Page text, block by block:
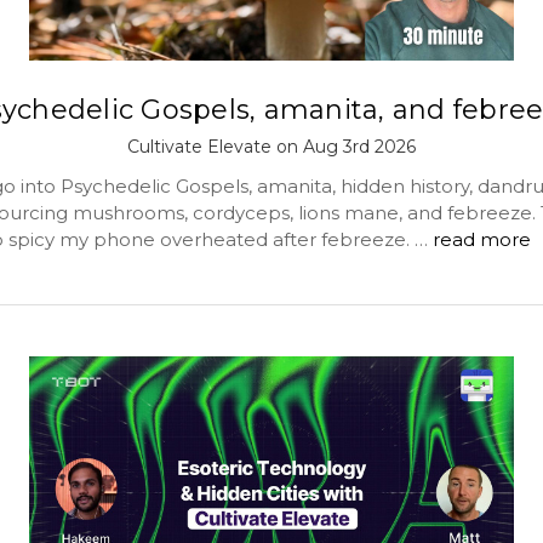
Gospels, amanita, and
Cultivate Elevate on Aug 3rd 2026
into Psychedelic Gospels, amanita, hidden history,
mushrooms, cordyceps, lions mane, and febreeze.
spicy my phone overheated after febreeze. … read more